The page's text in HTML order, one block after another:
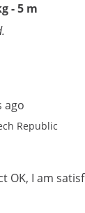
- 5 m
ago
Republic
OK, I am